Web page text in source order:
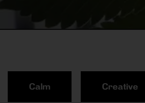
Calm Creative